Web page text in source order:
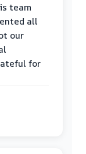
team
all
our
for